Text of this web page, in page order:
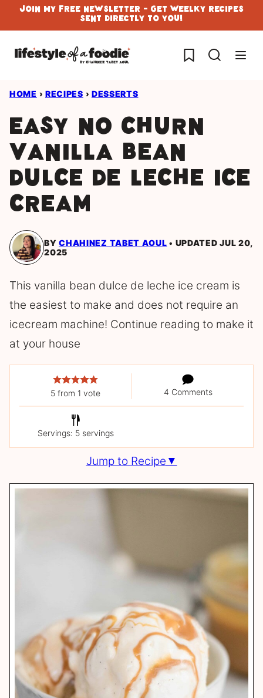
Skip
to
content
Join My Free Newsletter - Get Weelky Recipes
Sent Directly To You!
My Favorites
HOME › RECIPES › DESSERTS
Easy no Churn
Vanilla Bean
Dulce de Leche Ice
Cream
BYCHAHINEZ TABET AOUL
UPDATED JUL 20,
2025
This vanilla bean dulce de leche ice cream is
the easiest to make and does not require an
icecream machine! Continue reading to make it
at your house
5from 1 vote 4 Comments
Servings: 5 servings
Jump to Recipe